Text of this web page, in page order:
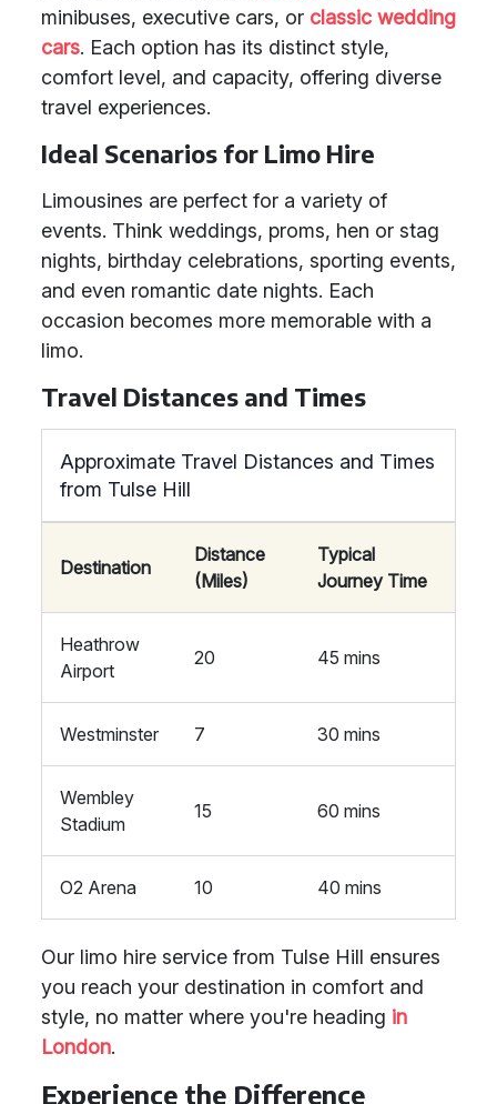
minibuses, executive cars, or classic wedding
cars. Each option has its distinct style,
comfort level, and capacity, offering diverse
travel experiences.
Ideal Scenarios for Limo Hire
Limousines are perfect for a variety of
events. Think weddings, proms, hen or stag
nights, birthday celebrations, sporting events,
and even romantic date nights. Each
occasion becomes more memorable with a
limo.
Travel Distances and Times
Approximate Travel Distances and Times
from Tulse Hill
Destination
Distance
(Miles)
Typical
Journey Time
Heathrow
Airport
20 45 mins
Westminster 7 30 mins
Wembley
Stadium
15 60 mins
O2 Arena 10 40 mins
Our limo hire service from Tulse Hill ensures
you reach your destination in comfort and
style, no matter where you're heading in
London.
Experience the Difference